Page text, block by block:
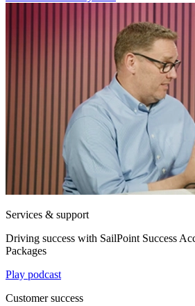
Services & support
Driving success with SailPoint Success
Packages
Play podcast
Customer success